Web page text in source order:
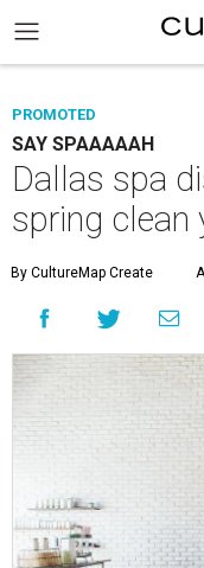
PROMOTED
SAY SPAAAAAH
Dallas spa
spring clean
By CultureMap Create